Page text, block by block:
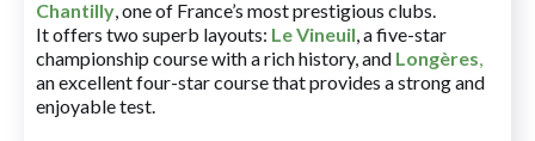
Chantilly, one of France’s most prestigious clubs.
It offers two superb layouts: Le Vineuil, a five-star
championship course with a rich history, and Longères,
an excellent four-star course that provides a strong and
enjoyable test.